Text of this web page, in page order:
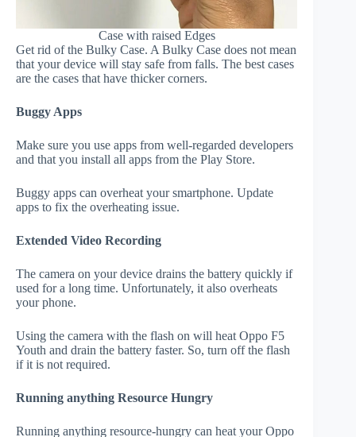
Case with raised Edges
Get rid of the Bulky Case. A Bulky Case does not mean
that your device will stay safe from falls. The best cases
are the cases that have thicker corners.
Buggy Apps
Make sure you use apps from well-regarded developers
and that you install all apps from the Play Store.
Buggy apps can overheat your smartphone. Update
apps to fix the overheating issue.
Extended Video Recording
The camera on your device drains the battery quickly if
used for a long time. Unfortunately, it also overheats
your phone.
Using the camera with the flash on will heat Oppo F5
Youth and drain the battery faster. So, turn off the flash
if it is not required.
Running anything Resource Hungry
Running anything resource-hungry can heat your Oppo